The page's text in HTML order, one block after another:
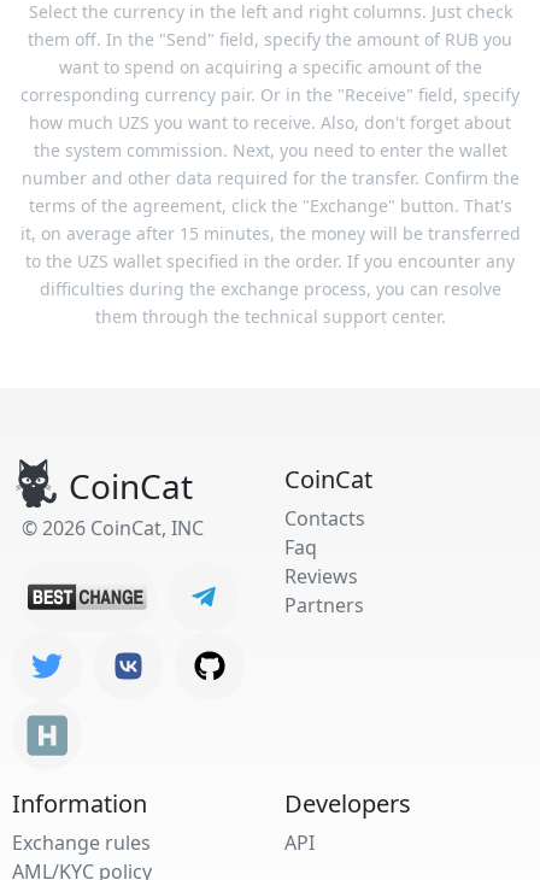
Select the currency in the left and right columns. Just check
them off. In the "Send" field, specify the amount of RUB you
want to spend on acquiring a specific amount of the
corresponding currency pair. Or in the "Receive" field, specify
how much UZS you want to receive. Also, don't forget about
the system commission. Next, you need to enter the wallet
number and other data required for the transfer. Confirm the
terms of the agreement, click the "Exchange" button. That's
it, on average after 15 minutes, the money will be transferred
to the UZS wallet specified in the order. If you encounter any
difficulties during the exchange process, you can resolve
them through the technical support center.
CoinCat
© 2026 CoinCat, INC
CoinCat
Contacts
Faq
Reviews
Partners
Information
Exchange rules
AML/KYC policy
Developers
API